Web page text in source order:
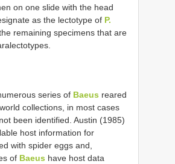
on one slide with the head
as the lectotype of P.
remaining specimens that are
series of Baeus reared
collections, in most cases
been identified. Austin (1985)
host information for
with spider eggs and,
of Baeus have host data